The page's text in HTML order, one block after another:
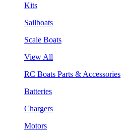
Kits
Sailboats
Scale Boats
View All
RC Boats Parts & Accessories
Batteries
Chargers
Motors